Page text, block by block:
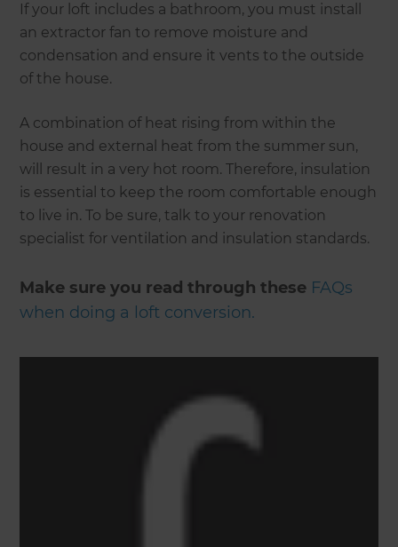
If your loft includes a bathroom, you must install
an extractor fan to remove moisture and
condensation and ensure it vents to the outside
of the house.
A combination of heat rising from within the
house and external heat from the summer sun,
will result in a very hot room. Therefore, insulation
is essential to keep the room comfortable enough
to live in. To be sure, talk to your renovation
specialist for ventilation and insulation standards.
Make sure you read through these FAQs
when doing a loft conversion.